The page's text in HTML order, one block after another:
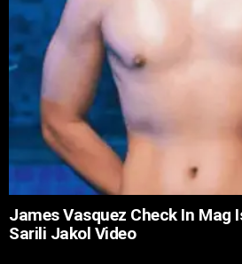
James Vasquez Check In Mag
Sarili Jakol Video